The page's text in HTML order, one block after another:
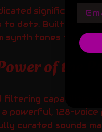
significant
to date. Built to
tones that
of the
filtering
powerful, 128-voice
curated sounds
Email